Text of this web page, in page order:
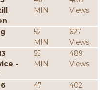
MIN
Views
52
MIN
627
Views
-
55
MIN
489
Views
47
402